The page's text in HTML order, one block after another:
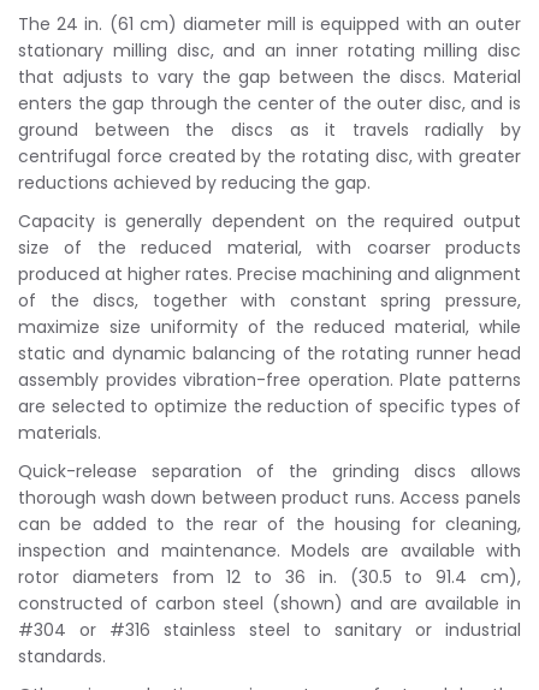
The 24 in. (61 cm) diameter mill is equipped with an outer
stationary milling disc, and an inner rotating milling disc
that adjusts to vary the gap between the discs. Material
enters the gap through the center of the outer disc, and is
ground between the discs as it travels radially by
centrifugal force created by the rotating disc, with greater
reductions achieved by reducing the gap.
Capacity is generally dependent on the required output
size of the reduced material, with coarser products
produced at higher rates. Precise machining and alignment
of the discs, together with constant spring pressure,
maximize size uniformity of the reduced material, while
static and dynamic balancing of the rotating runner head
assembly provides vibration-free operation. Plate patterns
are selected to optimize the reduction of specific types of
materials.
Quick-release separation of the grinding discs allows
thorough wash down between product runs. Access panels
can be added to the rear of the housing for cleaning,
inspection and maintenance. Models are available with
rotor diameters from 12 to 36 in. (30.5 to 91.4 cm),
constructed of carbon steel (shown) and are available in
#304 or #316 stainless steel to sanitary or industrial
standards.